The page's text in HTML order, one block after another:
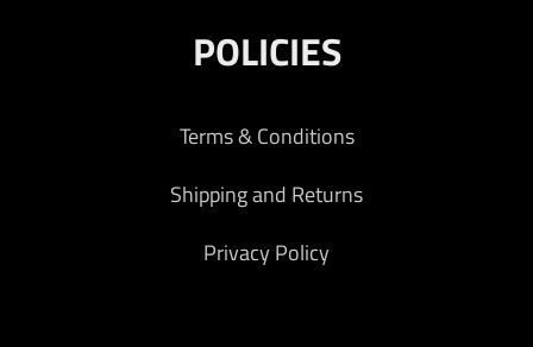
POLICIES
Terms & Conditions
Shipping and Returns
Privacy Policy